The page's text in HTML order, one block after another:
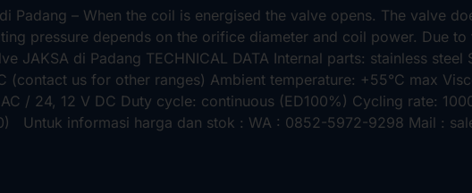
Padang – When the coil is energised the valve opens. The valve
pressure depends on the orifice diameter and coil power. Due
JAKSA di Padang TECHNICAL DATA Internal parts: stainless steel
(contact us for other ranges) Ambient temperature: +55°C max
/ 24, 12 V DC Duty cycle: continuous (ED100%) Cycling rate:
Untuk informasi harga dan stok : WA : 0852-5972-9298 Mail :